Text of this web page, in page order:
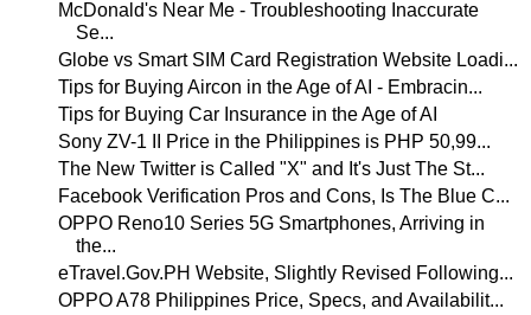
McDonald's Near Me - Troubleshooting Inaccurate
Se...
Globe vs Smart SIM Card Registration Website Loadi...
Tips for Buying Aircon in the Age of AI - Embracin...
Tips for Buying Car Insurance in the Age of AI
Sony ZV-1 II Price in the Philippines is PHP 50,99...
The New Twitter is Called "X" and It's Just The St...
Facebook Verification Pros and Cons, Is The Blue C...
OPPO Reno10 Series 5G Smartphones, Arriving in
the...
eTravel.Gov.PH Website, Slightly Revised Following...
OPPO A78 Philippines Price, Specs, and Availabilit...